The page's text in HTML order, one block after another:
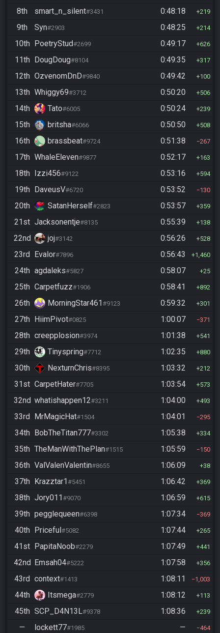
8th smart_n_silent#3431 0:48:18 219
9th Syn#2903 0:48:25 214
10th PoetryStud#2699 0:49:17 626
11th DougDoug#8104 0:49:35 317
12th OzvenomDnD#9840 0:49:42 100
13th Whiggy69#3712 0:50:20 506
14th Tato#6005 0:50:24 239
15th britsha#6066 0:50:50 508
16th brassbeat#9724 0:51:38 267
17th WhaleEleven#9877 0:52:17 163
18th Izzi456#9122 0:53:16 594
19th DaveusV#6720 0:53:52 130
20th SatanHerself#2823 0:53:57 359
21st Jacksonentje#8135 0:55:39 138
22nd joj#3142 0:56:26 528
23rd Evalor#7896 0:56:43 1,460
24th agdaleks#5827 0:58:07 25
25th Carpetfuzz#1906 0:58:41 892
26th MorningStar461#9123 0:59:32 301
27th HiimPivot#0825 1:00:07 371
28th creepplosion#3974 1:01:38 541
29th Tinyspring#7712 1:02:35 880
30th NexturnChris#8395 1:03:32 212
31st CarpetHater#7705 1:03:54 573
32nd whatishappen12#3211 1:04:00 493
33rd MrMagicHat#1504 1:04:01 295
34th BobTheTitan777#3302 1:05:38 334
35th TheManWithThePlan#1515 1:05:59 150
36th ValValenValentin#8655 1:06:09 38
37th Krazztar1#5451 1:06:42 369
38th Jory011#9070 1:06:59 615
39th pegglequeen#6398 1:07:34 369
40th Priceful#5082 1:07:44 265
41st PapitaNoob#2279 1:07:49 441
42nd Emsah04#5222 1:07:58 356
43rd context#1413 1:08:11 1,003
44th Itsmega#2779 1:08:12 113
45th SCP_D4N13L#9378 1:08:36 239
— lockett77#1985 — 464